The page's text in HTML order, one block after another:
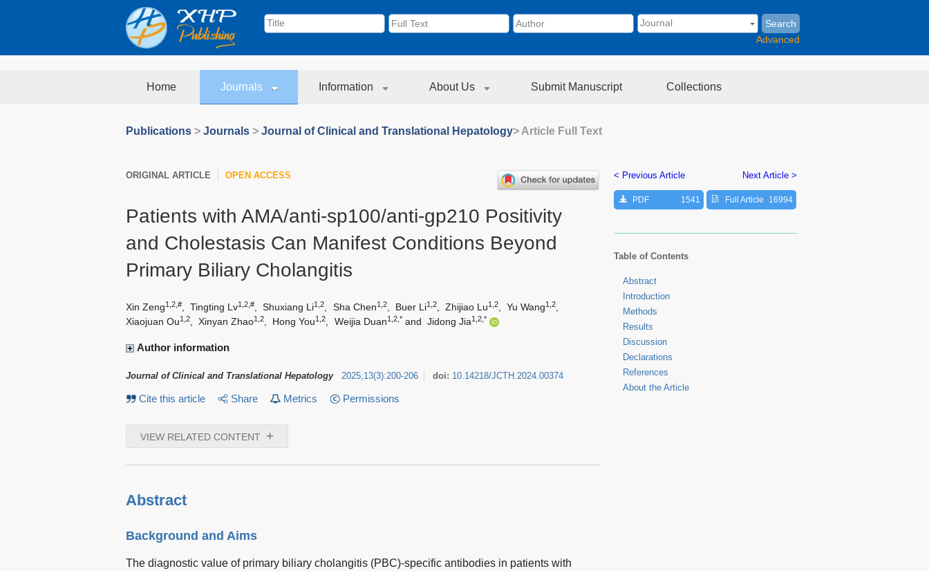
Search
Advanced
Home Journals Information About Us Submit Manuscript Collections
Publications > Journals > Journal of Clinical and Translational Hepatology> Article Full Text
ORIGINAL ARTICLE OPEN ACCESS
Patients with AMA/anti-sp100/anti-gp210 Positivity
and Cholestasis Can Manifest Conditions Beyond
Primary Biliary Cholangitis
Xin Zeng1,2,# Tingting Lv1,2,# Shuxiang Li1,2 Sha Chen1,2, Buer Li1,2, Zhijiao Lu1,2, Yu Wang1,2
Xiaojuan Ou1,2 Xinyan Zhao1,2 Hong You1,2 Weijia Duan1,2,*and Jidong Jia1,2,*
Author information
Journal of Clinical and Translational Hepatology 2025;13(3):200-206 doi: 10.14218/JCTH.2024.00374
Cite this article Share Metrics Permissions
VIEW RELATED CONTENT +
Abstract
Background and Aims
The diagnostic value of primary biliary cholangitis (PBC)-specific antibodies in patients with
< Previous Article Next Article >
PDF 1541 Full Article 16994
Table of Contents
Abstract
Introduction
Methods
Results
Discussion
Declarations
References
About the Article